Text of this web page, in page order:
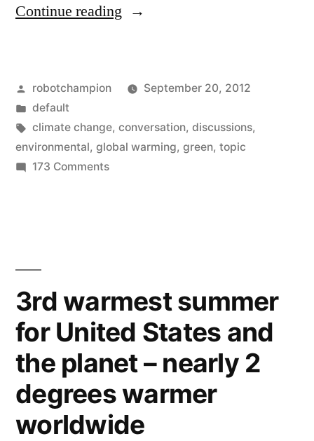
Continue reading “Climate
now
an
acceptable
Posted
by
robotchampion
September 20, 2012
Posted
in
default
Tags:
climate change, conversation, discussions,
environmental, global warming, green, topic
173 Commentson
conversation
topic
3rd warmest summer
for United States and
the planet – nearly 2
degrees warmer
worldwide